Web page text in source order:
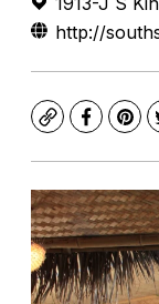
http://
Copy